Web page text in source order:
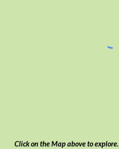
Click on the Map above to explore.